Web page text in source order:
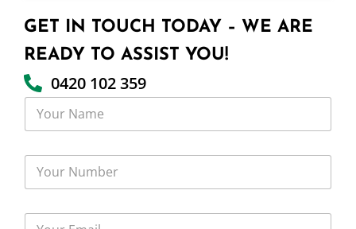
GET IN TOUCH TODAY – WE ARE
READY TO ASSIST YOU!
0420 102 359
Y
u
m
e
Y
u
Y